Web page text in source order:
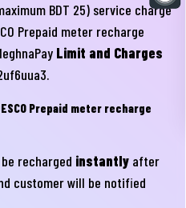
BDT 25) service charge
Prepaid meter recharge
Limit and Charges
.
Prepaid meter recharge
recharged instantly after
customer will be notified